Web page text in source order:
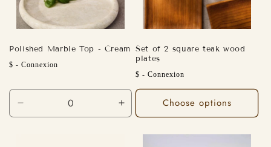
Polished Marble Top - Cream
Regular
$ - Connexion
quantity
Increase
quantity
Set of 2 square teak wood
plates
Regular
price
$ - Connexion
Choose options